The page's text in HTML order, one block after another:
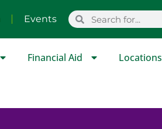
Events
Financial Aid Locations